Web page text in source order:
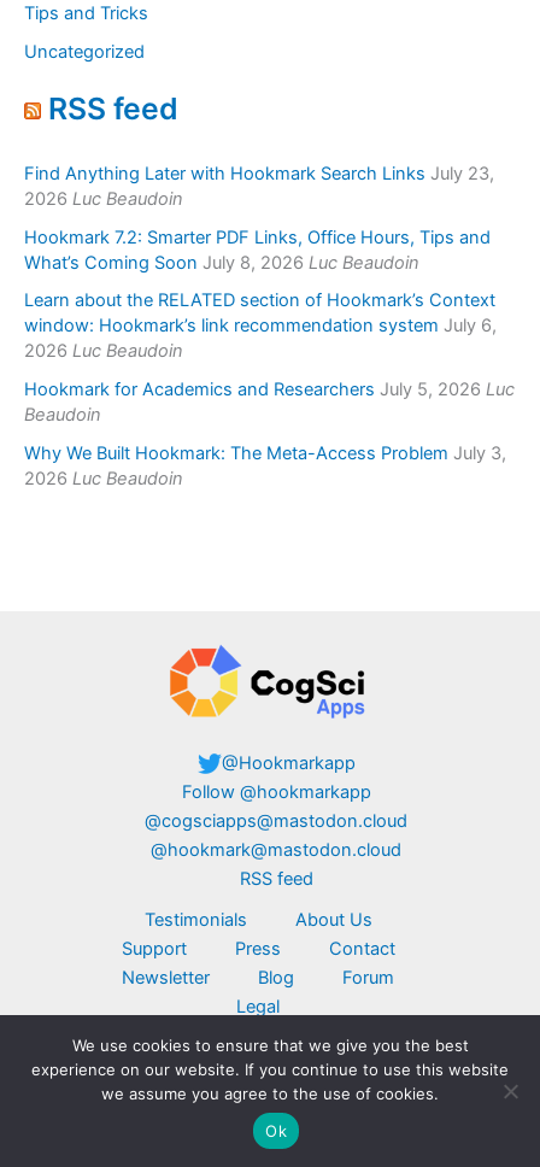
Tips and Tricks
Uncategorized
RSS feed
Find Anything Later with Hookmark Search Links July 23,
2026 Luc Beaudoin
Hookmark 7.2: Smarter PDF Links, Office Hours, Tips and
What’s Coming Soon July 8, 2026 Luc Beaudoin
Learn about the RELATED section of Hookmark’s Context
window: Hookmark’s link recommendation system July 6,
2026 Luc Beaudoin
Hookmark for Academics and Researchers July 5, 2026 Luc
Beaudoin
Why We Built Hookmark: The Meta-Access Problem July 3,
2026 Luc Beaudoin
@Hookmarkapp
Follow @hookmarkapp
@cogsciapps@mastodon.cloud
@hookmark@mastodon.cloud
RSS feed
Testimonials
About Us
Support
Press
Contact
Newsletter
Blog
Forum
Legal
Copyright © 2026 CogSci Apps Corp. Apple,
MacBook, the Apple logo, iPad, and iPhone are
trademarks of Apple Inc., registered in the U.S.
and other countries. App Store is a service mark
We use cookies to ensure that we give you the best
experience on our website. If you continue to use this website
we assume you agree to the use of cookies.
Ok